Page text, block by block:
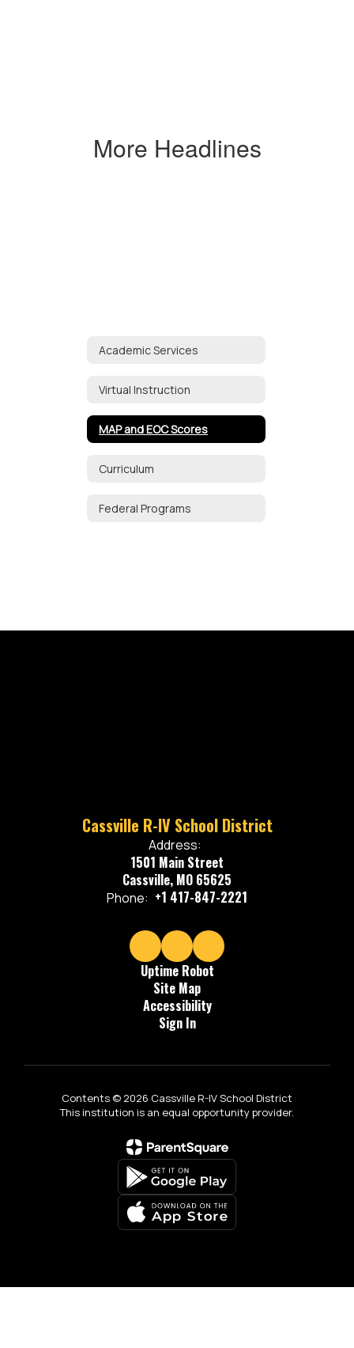
More Headlines
Academic Services
Virtual Instruction
MAP and EOC Scores
Curriculum
Federal Programs
Cassville R-IV School District
Address:
1501 Main Street
Cassville, MO 65625
Phone: +1 417-847-2221
Uptime Robot
Site Map
Accessibility
Sign In
Contents © 2026 Cassville R-IV School District
This institution is an equal opportunity provider.